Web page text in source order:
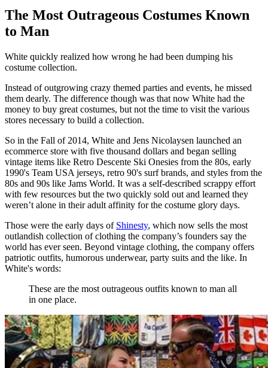
The Most Outrageous Costumes Known
to Man
White quickly realized how wrong he had been dumping his
costume collection.
Instead of outgrowing crazy themed parties and events, he missed
them dearly. The difference though was that now White had the
money to buy great costumes, but not the time to visit the various
stores necessary to build a collection.
So in the Fall of 2014, White and Jens Nicolaysen launched an
ecommerce store with five thousand dollars and began selling
vintage items like Retro Descente Ski Onesies from the 80s, early
1990's Team USA jerseys, retro 90's surf brands, and styles from the
80s and 90s like Jams World. It was a self-described scrappy effort
with few resources but the two quickly sold out and learned they
weren’t alone in their adult affinity for the costume glory days.
Those were the early days of Shinesty, which now sells the most
outlandish collection of clothing the company’s founders say the
world has ever seen. Beyond vintage clothing, the company offers
patriotic outfits, humorous underwear, party suits and the like. In
White's words:
These are the most outrageous outfits known to man all
in one place.